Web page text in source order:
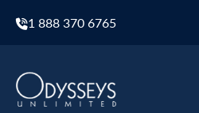
1 888 370 6765